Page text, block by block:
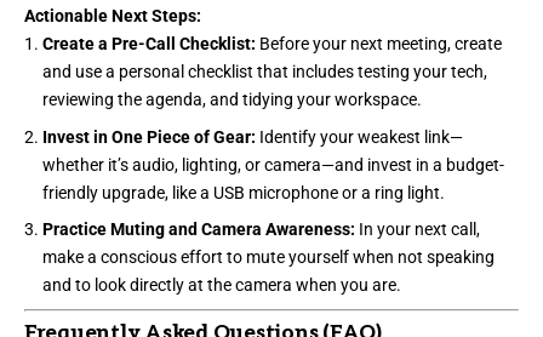
Actionable Next Steps:
Create a Pre-Call Checklist: Before your next meeting, create
and use a personal checklist that includes testing your tech,
reviewing the agenda, and tidying your workspace.
Invest in One Piece of Gear: Identify your weakest link—
whether it’s audio, lighting, or camera—and invest in a budget-
friendly upgrade, like a USB microphone or a ring light.
Practice Muting and Camera Awareness: In your next call,
make a conscious effort to mute yourself when not speaking
and to look directly at the camera when you are.